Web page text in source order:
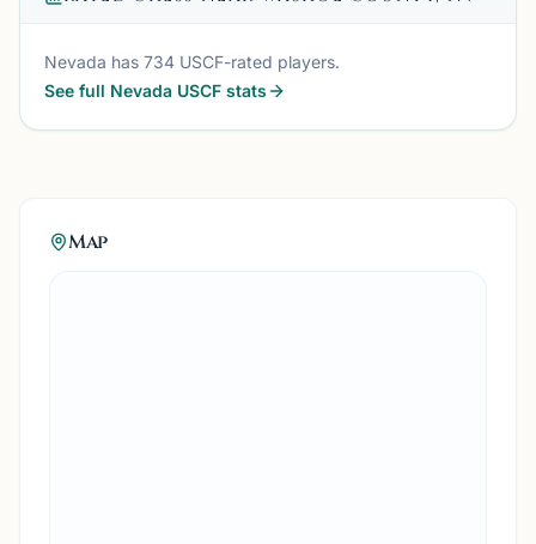
Nevada has 734 USCF-rated players.
See full Nevada USCF stats
Map